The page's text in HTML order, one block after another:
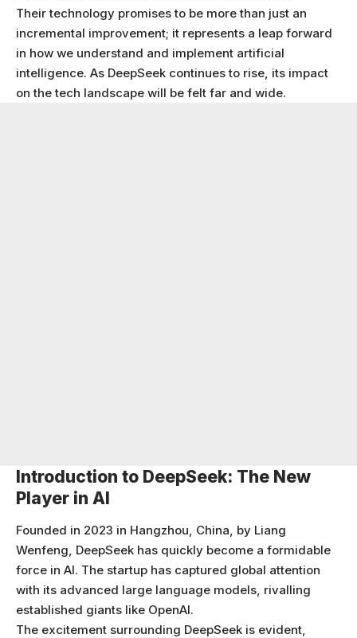
Their technology promises to be more than just an
incremental improvement; it represents a leap forward
in how we understand and implement artificial
intelligence. As DeepSeek continues to rise, its impact
on the tech landscape will be felt far and wide.
Introduction to DeepSeek: The New
Player in AI
Founded in 2023 in Hangzhou, China, by Liang
Wenfeng, DeepSeek has quickly become a formidable
force in AI. The startup has captured global attention
with its advanced large language models, rivalling
established giants like OpenAI.
The excitement surrounding DeepSeek is evident,